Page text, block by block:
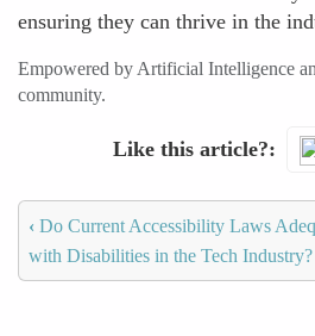
ensuring they can thrive in the
Empowered by Artificial Intelligence
community.
Like this article?
‹ Do Current Accessibility Laws
with Disabilities in the Tech Industry?